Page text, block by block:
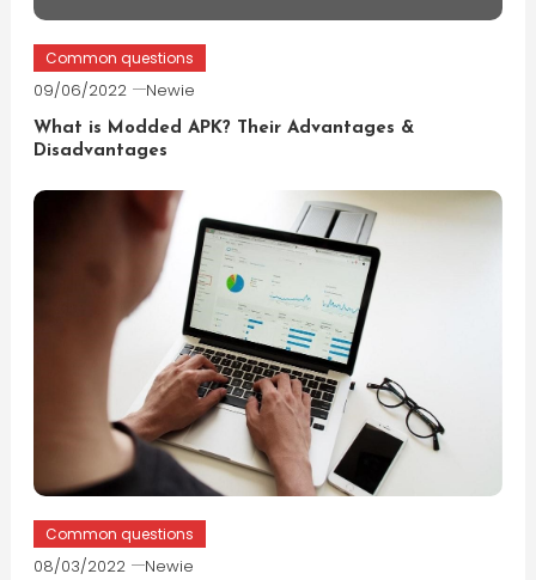
Common questions
09/06/2022 Newie
What is Modded APK? Their Advantages &
Disadvantages
Common questions
08/03/2022 Newie